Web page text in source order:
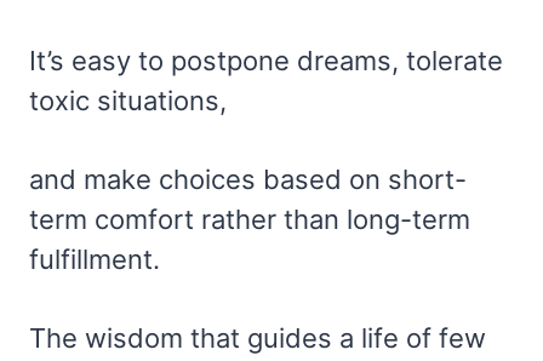
It’s easy to postpone dreams, tolerate
toxic situations,
and make choices based on short-
term comfort rather than long-term
fulfillment.
The wisdom that guides a life of few